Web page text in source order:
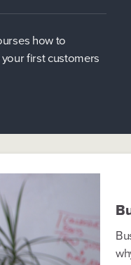
how to
first customers